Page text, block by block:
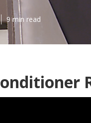
9 min read